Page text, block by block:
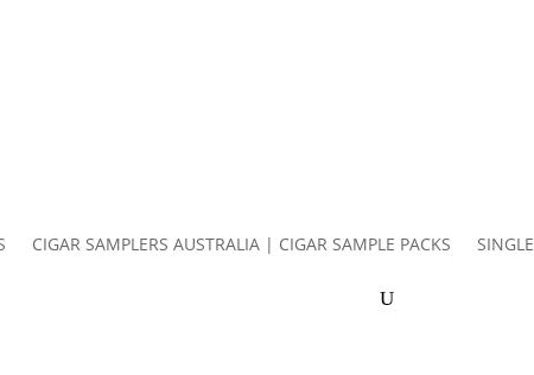
CIGAR SAMPLERS AUSTRALIA | CIGAR SAMPLE PACKS